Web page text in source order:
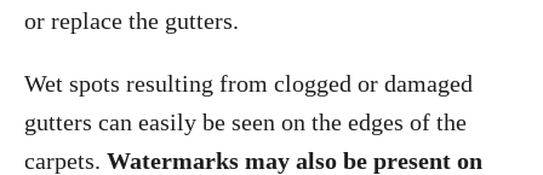
or replace the gutters.
Wet spots resulting from clogged or damaged
gutters can easily be seen on the edges of the
carpets. Watermarks may also be present on